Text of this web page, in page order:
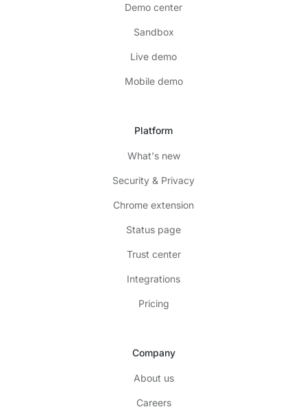
Demo center
Sandbox
Live demo
Mobile demo
Platform
What's new
Security & Privacy
Chrome extension
Status page
Trust center
Integrations
Pricing
Company
About us
Careers